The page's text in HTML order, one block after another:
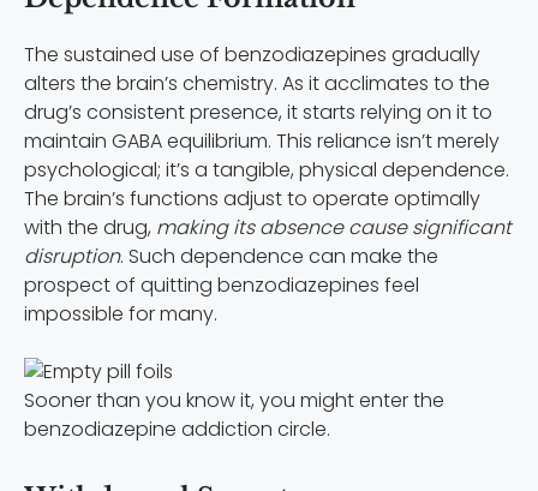
The sustained use of benzodiazepines gradually
alters the brain’s chemistry. As it acclimates to the
drug’s consistent presence, it starts relying on it to
maintain GABA equilibrium. This reliance isn’t merely
psychological; it’s a tangible, physical dependence.
The brain’s functions adjust to operate optimally
with the drug, making its absence cause significant
disruption. Such dependence can make the
prospect of quitting benzodiazepines feel
impossible for many.
Sooner than you know it, you might enter the
benzodiazepine addiction circle.